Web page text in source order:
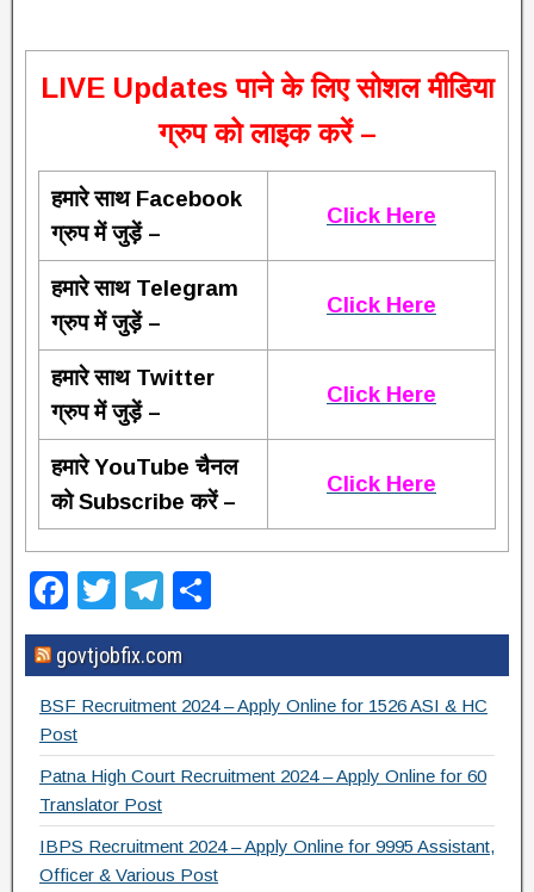
LIVE Updates पाने के लिए सोशल मीडिया
ग्रुप को लाइक करें –
हमारे साथ Facebook
ग्रुप में जुड़ें –
Click Here
हमारे साथ Telegram
ग्रुप में जुड़ें –
Click Here
हमारे साथ Twitter
ग्रुप में जुड़ें –
Click Here
हमारे YouTube चैनल
को Subscribe करें –
Click Here
F
a
c
e
b
o
o
k
T
wi
tt
er
T
el
e
gr
m
h
ar
e
govtjobfix.com
BSF Recruitment 2024 – Apply Online for 1526 ASI & HC
Post
Patna High Court Recruitment 2024 – Apply Online for 60
Translator Post
IBPS Recruitment 2024 – Apply Online for 9995 Assistant,
Officer & Various Post